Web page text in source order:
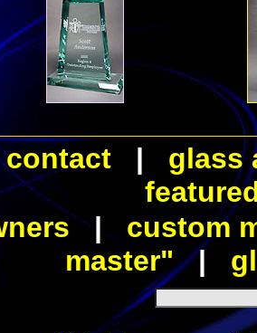
contact | glass
| custom
master"|